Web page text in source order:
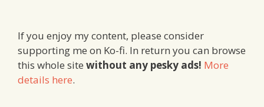
If you enjoy my content, please consider
supporting me on Ko-fi. In return you can browse
this whole site without any pesky ads! More
details here.